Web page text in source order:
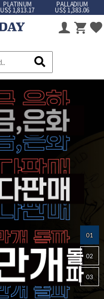
PLATINUM
US$ 1,813.17
PALLADIUM
US$ 1,383.06
01
02
03